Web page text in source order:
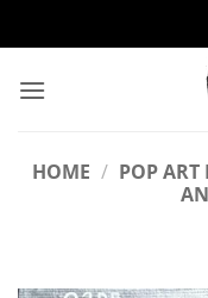
to
HOME / POP